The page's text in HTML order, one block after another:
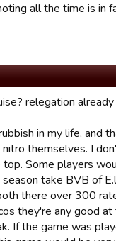
all the time is in
relegation
in my life, and
themselves. I
Some players
take BVB of
there over 300
they're any good
If the game was